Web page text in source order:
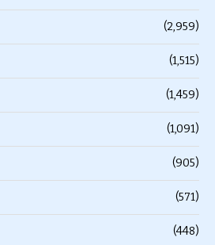
(2,959)
(1,515)
(1,459)
(1,091)
(905)
(571)
(448)